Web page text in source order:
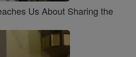
Us About Sharing the